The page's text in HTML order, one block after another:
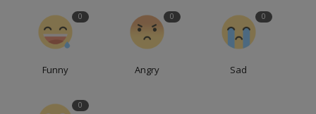
0
Funny
0
Angry
0
Sad
0